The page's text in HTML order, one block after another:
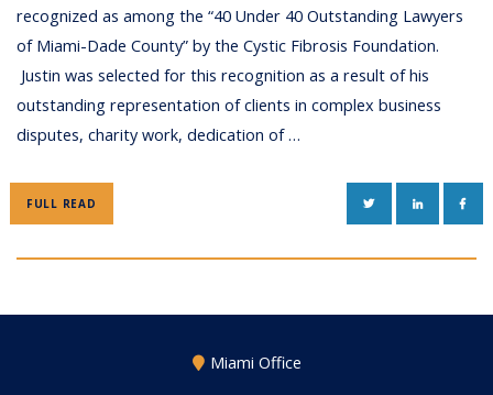
recognized as among the “40 Under 40 Outstanding Lawyers
of Miami-Dade County” by the Cystic Fibrosis Foundation.
Justin was selected for this recognition as a result of his
outstanding representation of clients in complex business
disputes, charity work, dedication of …
FULL READ TWITTERLINKEDIN
Miami Office